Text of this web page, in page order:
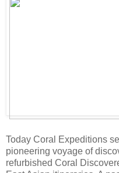
Today Coral Expeditions
pioneering voyage of
refurbished Coral